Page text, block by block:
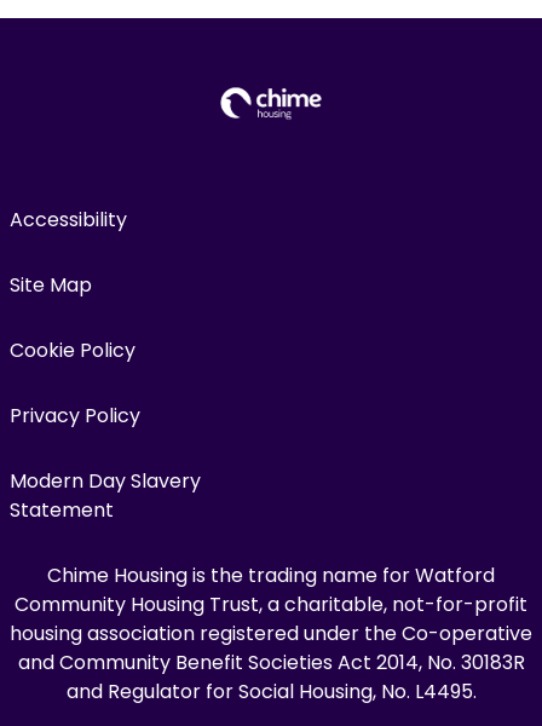
Accessibility
Site Map
Cookie Policy
Privacy Policy
Modern Day Slavery
Statement
Chime Housing is the trading name for Watford
Community Housing Trust, a charitable, not-for-profit
housing association registered under the Co-operative
and Community Benefit Societies Act 2014, No. 30183R
and Regulator for Social Housing, No. L4495.